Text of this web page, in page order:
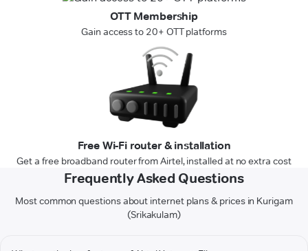
OTT Membership
Gain access to 20+ OTT platforms
Free Wi-Fi router & installation
Get a free broadband router from Airtel, installed at no extra cost
Frequently Asked Questions
Most common questions about internet plans & prices in Kurigam
(Srikakulam)